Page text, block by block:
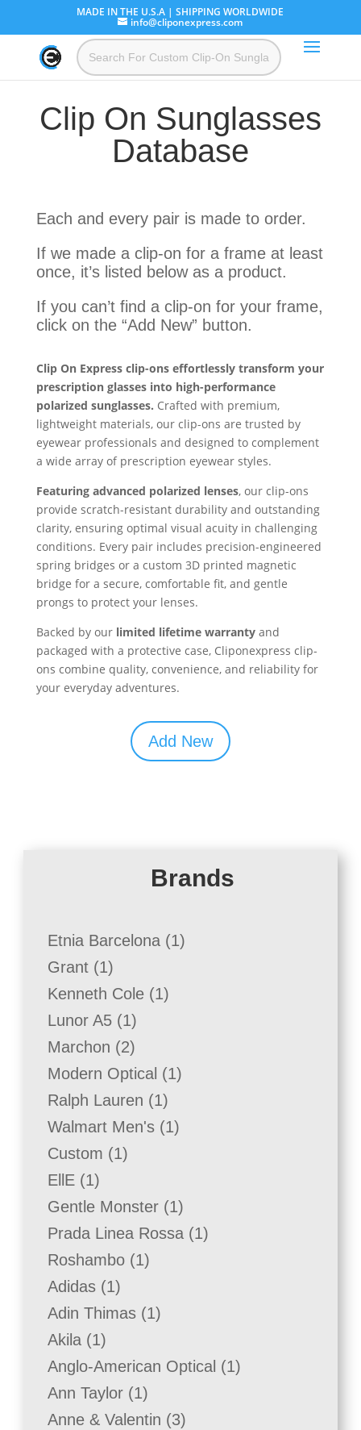
MADE IN THE U.S.A | SHIPPING WORLDWIDE
info@cliponexpress.com
Clip On Sunglasses
Database
Each and every pair is made to order.
If we made a clip-on for a frame at least
once, it’s listed below as a product.
If you can’t find a clip-on for your frame,
click on the “Add New” button.
Clip On Express clip-ons effortlessly transform your
prescription glasses into high-performance
polarized sunglasses. Crafted with premium,
lightweight materials, our clip-ons are trusted by
eyewear professionals and designed to complement
a wide array of prescription eyewear styles.
Featuring advanced polarized lenses, our clip-ons
provide scratch-resistant durability and outstanding
clarity, ensuring optimal visual acuity in challenging
conditions. Every pair includes precision-engineered
spring bridges or a custom 3D printed magnetic
bridge for a secure, comfortable fit, and gentle
prongs to protect your lenses.
Backed by our limited lifetime warrantyand
packaged with a protective case, Cliponexpress clip-
ons combine quality, convenience, and reliability for
your everyday adventures.
Add New
Brands
Etnia Barcelona 11
Grant 11
product
Kenneth Cole 11
Lunor A5 11
product
Marchon 22
products
Modern Optical 11
Ralph Lauren 11
product
Walmart Men's 11
Custom 11
EllE 11
product
Gentle Monster 11
product
Prada Linea Rossa 11
Roshambo 11
Adidas 11
product
Adin Thimas 11
Akila 11
product
Anglo-American Optical 11
Ann Taylor 11
product
Anne & Valentin 33